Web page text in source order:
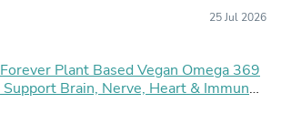
25 Jul 2026
Plant Based Vegan Omega 369
Brain, Nerve, Heart & Immune